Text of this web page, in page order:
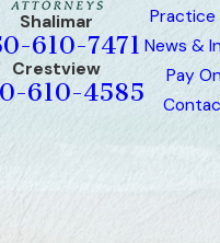
Shalimar
610-7471
Crestview
610-4585
Practice
News &
Pay